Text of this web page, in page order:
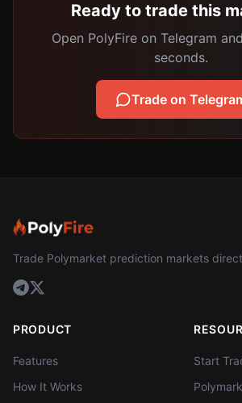
Ready to trade this
Open PolyFire on Telegram
seconds.
Trade on
Trade Polymarket prediction markets
PRODUCT
Features
How It Works
Start